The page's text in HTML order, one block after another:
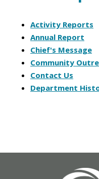
Activity Reports
Annual Report
Chief's Message
Community
Contact Us
Department